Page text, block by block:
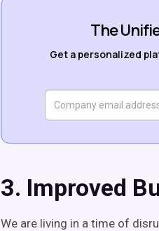
The
Get a personalized
3. Improved
We are living in a time of